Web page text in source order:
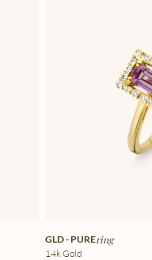
GLD - PUREring
14k Gold